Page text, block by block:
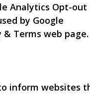
Analytics Opt-out
by Google
Terms web page.
inform websites